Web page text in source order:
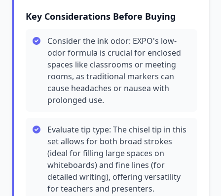
Key Considerations Before Buying
Consider the ink odor: EXPO's low-
odor formula is crucial for enclosed
spaces like classrooms or meeting
rooms, as traditional markers can
cause headaches or nausea with
prolonged use.
Evaluate tip type: The chisel tip in this
set allows for both broad strokes
(ideal for filling large spaces on
whiteboards) and fine lines (for
detailed writing), offering versatility
for teachers and presenters.